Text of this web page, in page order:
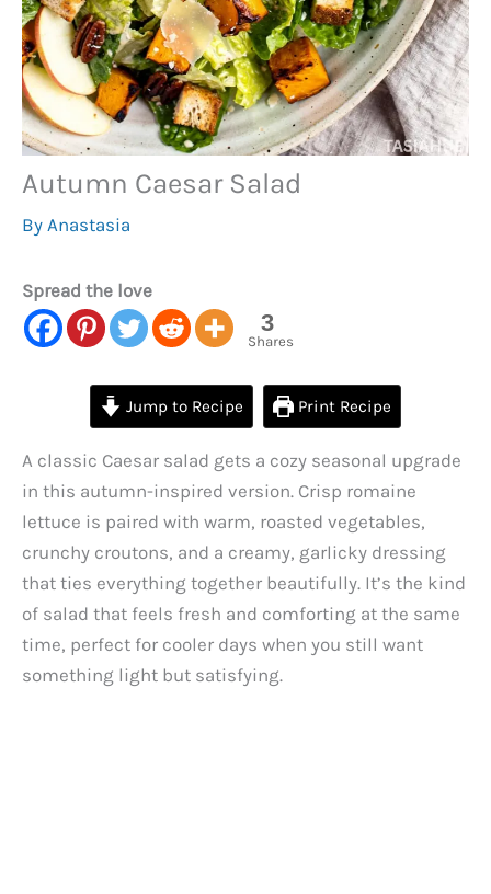
Autumn Caesar Salad
By Anastasia
Spread the love
3
Shares
Jump to Recipe Print Recipe
A classic Caesar salad gets a cozy seasonal upgrade
in this autumn-inspired version. Crisp romaine
lettuce is paired with warm, roasted vegetables,
crunchy croutons, and a creamy, garlicky dressing
that ties everything together beautifully. It’s the kind
of salad that feels fresh and comforting at the same
time, perfect for cooler days when you still want
something light but satisfying.